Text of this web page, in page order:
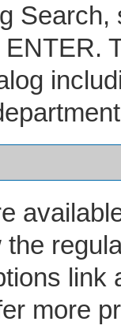
Search,
the
link
more